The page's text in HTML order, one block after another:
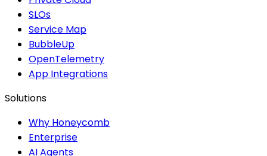
SLOs
Service Map
BubbleUp
OpenTelemetry
App Integrations
Solutions
Why Honeycomb
Enterprise
AI Agents